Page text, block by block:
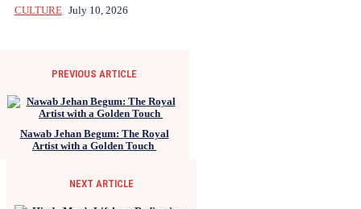
CULTURE July 10, 2026
PREVIOUS ARTICLE
Nawab Jehan Begum: The Royal
Artist with a Golden Touch
NEXT ARTICLE